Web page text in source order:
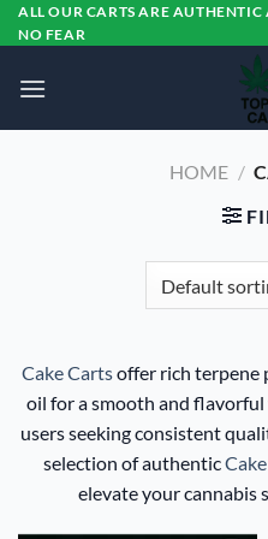
Skip
to
ALL OUR CARTS ARE
NO FEAR
HOME /
Cake Cartsoffer rich terpene
oil for a smooth and
users seeking consistent
selection of authentic
elevate your cannabis